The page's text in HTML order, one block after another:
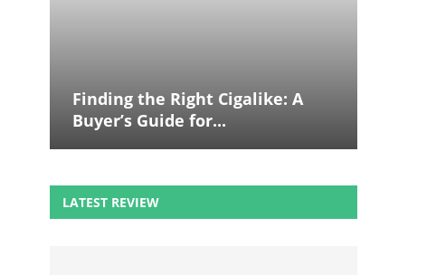
Finding the Right Cigalike: A
Buyer’s Guide for...
LATEST REVIEW